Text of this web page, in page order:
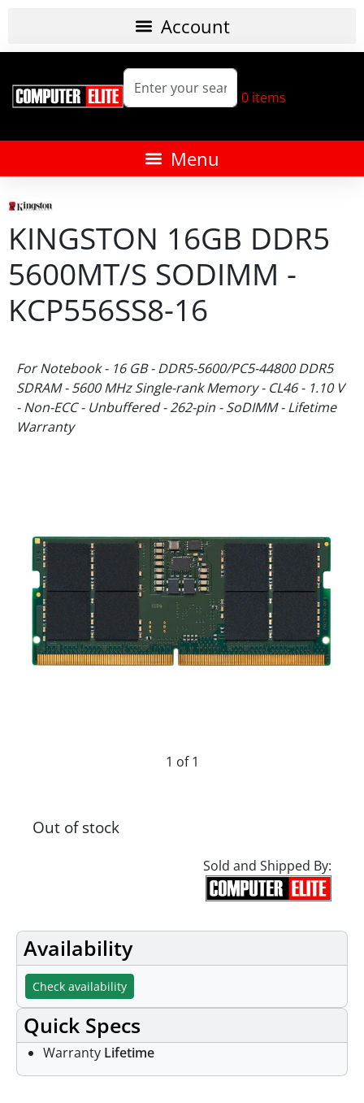
0 items
KINGSTON 16GB DDR5
5600MT/S SODIMM -
KCP556SS8-16
For Notebook - 16 GB - DDR5-5600/PC5-44800 DDR5
SDRAM - 5600 MHz Single-rank Memory - CL46 - 1.10 V
- Non-ECC - Unbuffered - 262-pin - SoDIMM - Lifetime
Warranty
1 of 1
Out of stock
Sold and Shipped By:
Availability
Check availability
Quick Specs
Warranty Lifetime